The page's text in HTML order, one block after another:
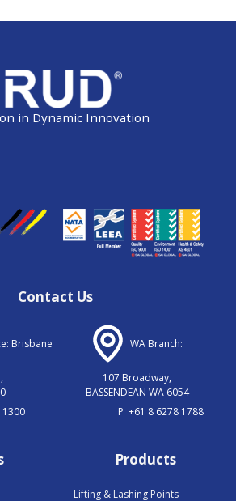
in Dynamic Innovation
Products
Lifting & Lashing Points
Contact Us
Brisbane
1300
WA Branch:
107 Broadway,
BASSENDEAN WA 6054
P +61 8 6278 1788